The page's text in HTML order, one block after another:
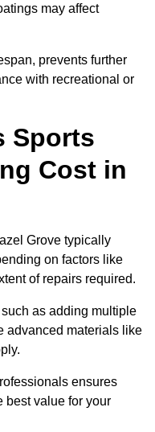
may affect
prevents further
with recreational or
Sports
Cost in
Grove typically
on factors like
of repairs required.
as adding multiple
advanced materials like
ensures
best value for your